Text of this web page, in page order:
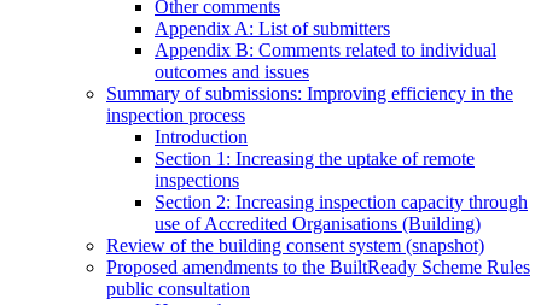
Other comments
Appendix A: List of submitters
Appendix B: Comments related to individual
outcomes and issues
Summary of submissions: Improving efficiency in the
inspection process
Introduction
Section 1: Increasing the uptake of remote
inspections
Section 2: Increasing inspection capacity through
use of Accredited Organisations (Building)
Review of the building consent system (snapshot)
Proposed amendments to the BuiltReady Scheme Rules
public consultation